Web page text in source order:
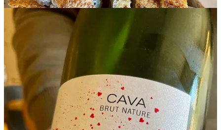
Unlike heavily standardized commercial wines, natural wines often
shift subtly from vintage to vintage, shaped by weather and harvest
conditions. Many are drawn to them not as a trend, but for their
transparency, lower use of additives, and closer connection to
agriculture and seasonality.